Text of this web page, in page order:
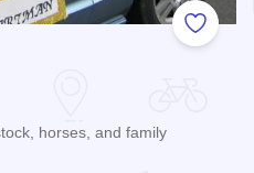
Add to
horses, and family